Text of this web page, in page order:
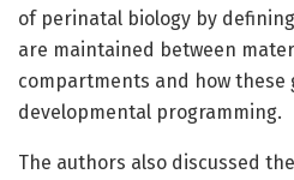
of perinatal biology by
are maintained between
compartments and how these
developmental programming.
The authors also discussed